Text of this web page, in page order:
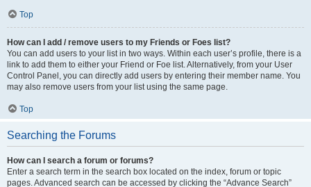
Top
How can I add / remove users to my Friends or Foes list?
You can add users to your list in two ways. Within each user’s profile, there is a
link to add them to either your Friend or Foe list. Alternatively, from your User
Control Panel, you can directly add users by entering their member name. You
may also remove users from your list using the same page.
Top
Searching the Forums
How can I search a forum or forums?
Enter a search term in the search box located on the index, forum or topic
pages. Advanced search can be accessed by clicking the “Advance Search”